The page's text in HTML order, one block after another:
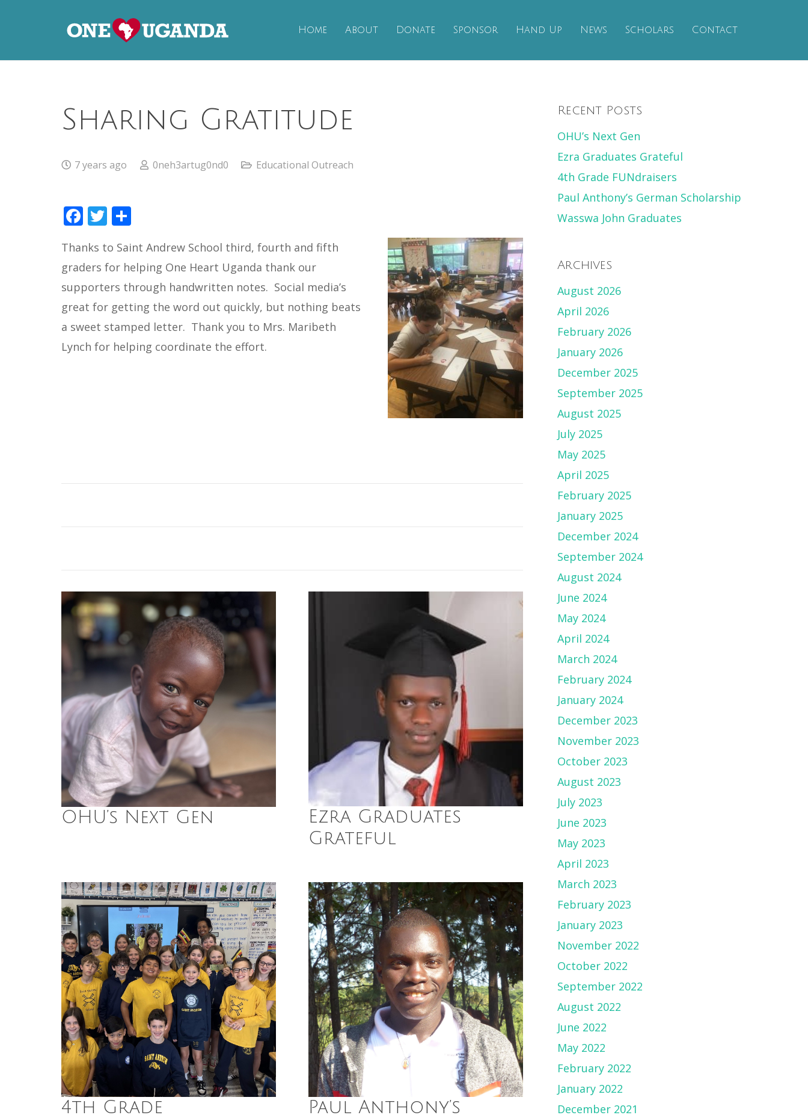
Home About Donate Sponsor Hand Up News Scholars Contact
Sharing Gratitude
7 years ago 0neh3artug0nd0 Educational Outreach
Facebook
Twitter
Thanks to Saint Andrew School third, fourth and fifth
graders for helping One Heart Uganda thank our
supporters through handwritten notes. Social media’s
great for getting the word out quickly, but nothing beats
a sweet stamped letter. Thank you to Mrs. Maribeth
Lynch for helping coordinate the effort.
OHU’s Next Gen
Ezra Graduates
Grateful
4th Grade
Paul Anthony’s
Recent Posts
OHU’s Next Gen
Ezra Graduates Grateful
4th Grade FUNdraisers
Paul Anthony’s German Scholarship
Wasswa John Graduates
Archives
August 2026
April 2026
February 2026
January 2026
December 2025
September 2025
August 2025
July 2025
May 2025
April 2025
February 2025
January 2025
December 2024
September 2024
August 2024
June 2024
May 2024
April 2024
March 2024
February 2024
January 2024
December 2023
November 2023
October 2023
August 2023
July 2023
June 2023
May 2023
April 2023
March 2023
February 2023
January 2023
November 2022
October 2022
September 2022
August 2022
June 2022
May 2022
February 2022
January 2022
December 2021